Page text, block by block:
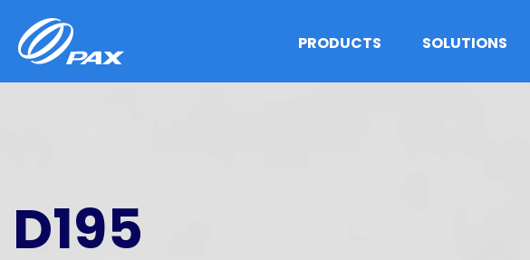
content
PRODUCTS SOLUTIONS
D195